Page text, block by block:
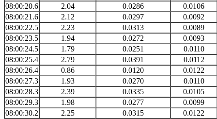
08:00:20.6
2.04 0.0286
0.0106
08:00:21.6
2.12 0.0297
0.0092
08:00:22.5
2.23 0.0313
0.0089
08:00:23.5
1.94 0.0272
0.0093
08:00:24.5
1.79 0.0251
0.0110
08:00:25.4
2.79 0.0391
0.0112
08:00:26.4
0.86 0.0120
0.0122
08:00:27.3
1.93 0.0270
0.0110
08:00:28.3
2.39 0.0335
0.0105
08:00:29.3
1.98 0.0277
0.0099
08:00:30.2
2.25 0.0315
0.0122